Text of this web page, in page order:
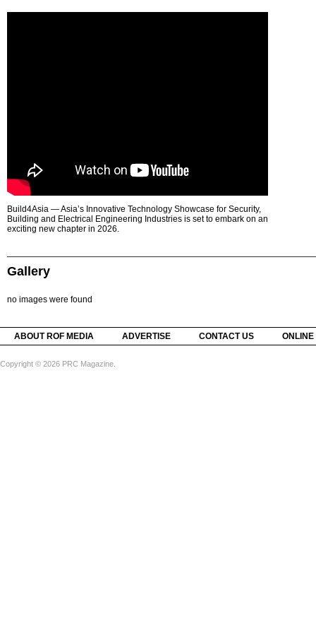
Build4Asia — Asia’s Innovative Technology Showcase for Security,
Building and Electrical Engineering Industries is set to embark on an
exciting new chapter in 2026.
Gallery
no images were found
ABOUT ROF MEDIA ADVERTISE CONTACT US
Copyright © 2026 PRC Magazine.